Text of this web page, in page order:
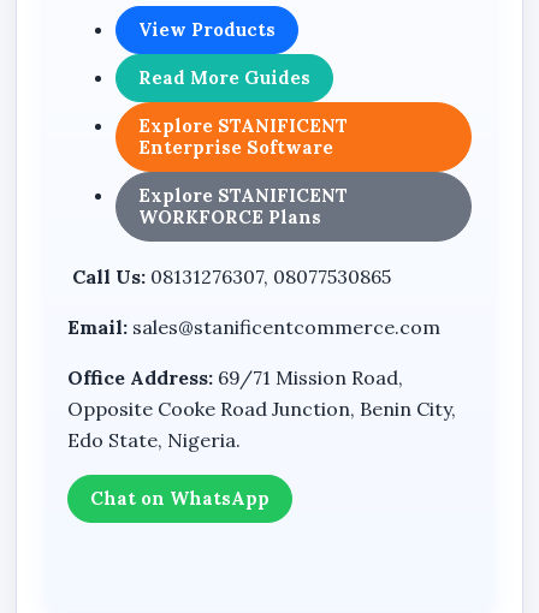
360° VR feature
Cloud storage support
Outdoor surveillance design
Model: P6A
TrueColorView series branding
Benefits
Dual-lens design supports broader scene
Solar-powered operation allows flexible
deployment in outdoor locations
areas without fixed internet infrastructure
View Products
Read More Guides
Explore STANIFICENT
Enterprise Software
Explore STANIFICENT
WORKFORCE Plans
Call Us: 08131276307, 08077530865
Email: sales@stanificentcommerce.com
Office Address: 69/71 Mission Road,
Opposite Cooke Road Junction, Benin City,
Edo State, Nigeria.
Chat on WhatsApp